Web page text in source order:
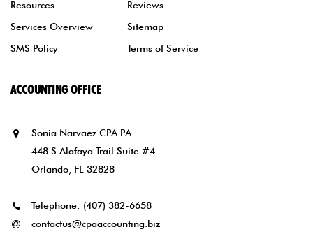
Resources
Reviews
Services Overview
Sitemap
SMS Policy
Terms of Service
ACCOUNTING OFFICE
Sonia Narvaez CPA PA
448 S Alafaya Trail Suite #4
Orlando, FL 32828
Telephone: (407) 382-6658
contactus@cpaaccounting.biz